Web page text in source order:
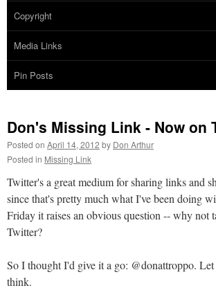
Copyright
Media Links
Pin Posts
Don's Missing Link - Now on
Posted on April 14, 2012 by Don Arthur
Posted in Missing Link
Twitter's a great medium for sharing links and
since that's pretty much what I've been doing
Friday it raises an obvious question -- why not
Twitter?
So I thought I'd give it a go: @donattroppo.
think.